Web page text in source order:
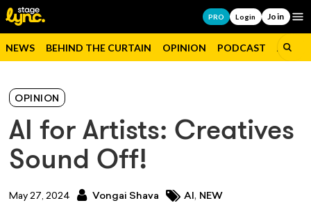
PRO Login Join
NEWS BEHIND THE CURTAIN OPINION PODCAST JOBS
OPINION
AI for Artists: Creatives
Sound Off!
May 27, 2024 Vongai Shava AI, NEW